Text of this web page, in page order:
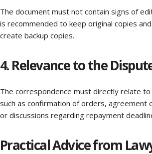
The document must not contain signs of
is recommended to keep original copies
create backup copies.
4. Relevance to the
The correspondence must directly relate
such as confirmation of orders, agreement
or discussions regarding repayment
Practical Advice from